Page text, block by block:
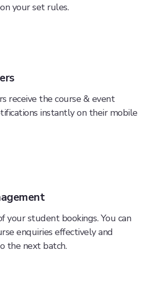
your set rules.
receive the course & event
instantly on their mobile
your student bookings. You can
enquiries effectively and
the next batch.